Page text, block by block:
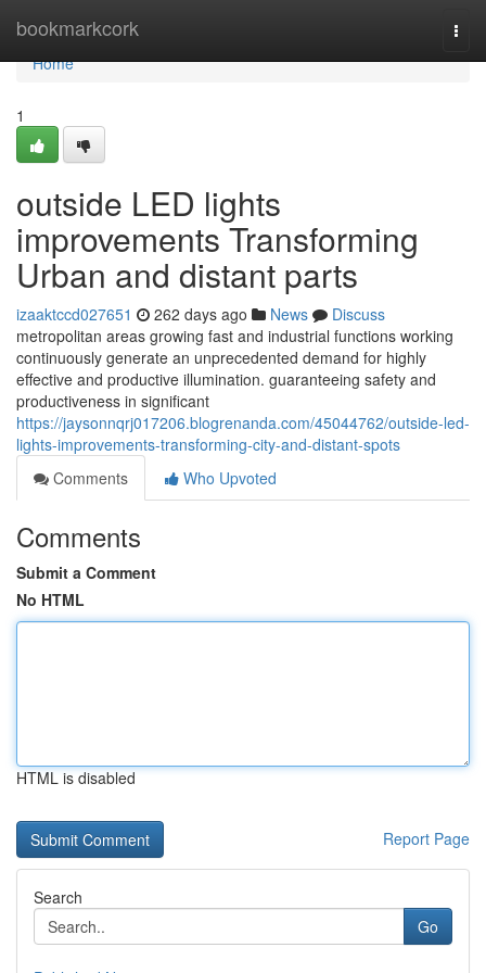
bookmarkcork
Home
Home
1
outside LED lights
improvements Transforming
Urban and distant parts
izaaktccd027651 262 days ago News
Discuss
metropolitan areas growing fast and industrial functions working
continuously generate an unprecedented demand for highly
effective and productive illumination. guaranteeing safety and
productiveness in significant
https://jaysonnqrj017206.blogrenanda.com/45044762/outside-led-
lights-improvements-transforming-city-and-distant-spots
Comments
Who Upvoted
Comments
Submit a Comment
No HTML
HTML is disabled
Report Page
Search
Go